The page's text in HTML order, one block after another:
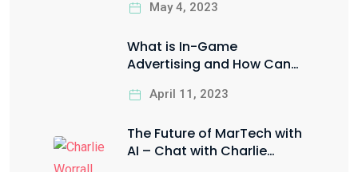
May 4, 2023
What is In-Game
Advertising and How Can
Business?
April 11, 2023
The Future of MarTech with
AI – Chat with Charlie